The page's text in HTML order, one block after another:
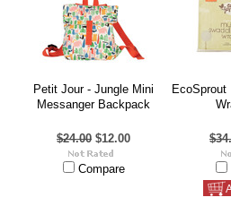
Petit Jour - Jungle Mini
Messanger Backpack
$24.00 $12.00
Compare
EcoSprout